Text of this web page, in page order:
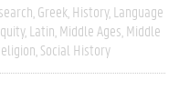
Greek History Language
Latin Middle Ages Middle
Social History